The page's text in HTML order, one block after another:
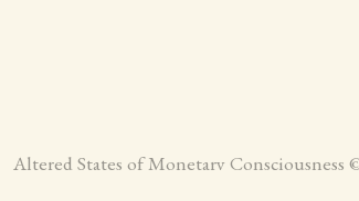
Altered States of Monetary Consciousness